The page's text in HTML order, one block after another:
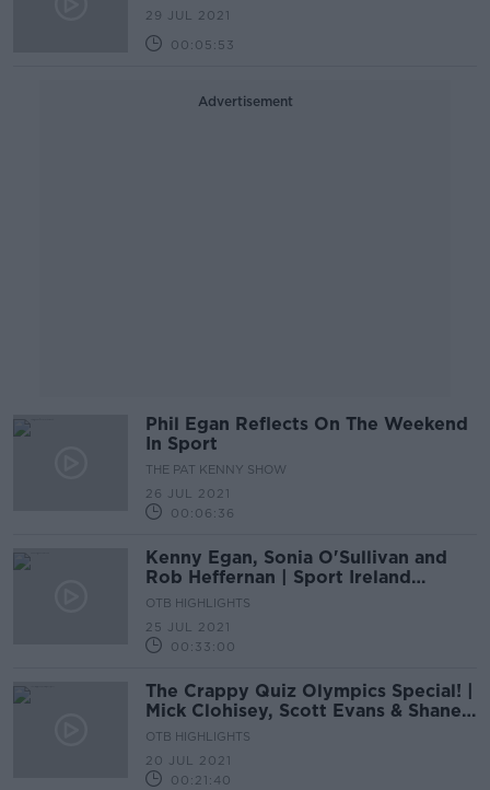
29 JUL 2021
00:05:53
Advertisement
Phil Egan Reflects On The Weekend
In Sport
THE PAT KENNY SHOW
26 JUL 2021
00:06:36
Kenny Egan, Sonia O'Sullivan and
Rob Heffernan | Sport Ireland
Olympic Home Tour
OTB HIGHLIGHTS
25 JUL 2021
00:33:00
The Crappy Quiz Olympics Special! |
Mick Clohisey, Scott Evans & Shane
O’Donoghue
OTB HIGHLIGHTS
20 JUL 2021
00:21:40